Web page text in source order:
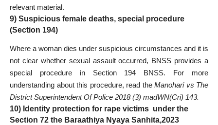
relevant material.
9) Suspicious female deaths, special procedure
(Section 194)
Where a woman dies under suspicious circumstances and it is
not clear whether sexual assault occurred, BNSS provides a
special procedure in Section 194 BNSS. For more
understanding about this procedure, read the Manohari vs The
District Superintendent Of Police 2018 (3) madWN(Cri) 143.
10) Identity protection for rape victims under the
Section 72 the Baraathiya Nyaya Sanhita,2023